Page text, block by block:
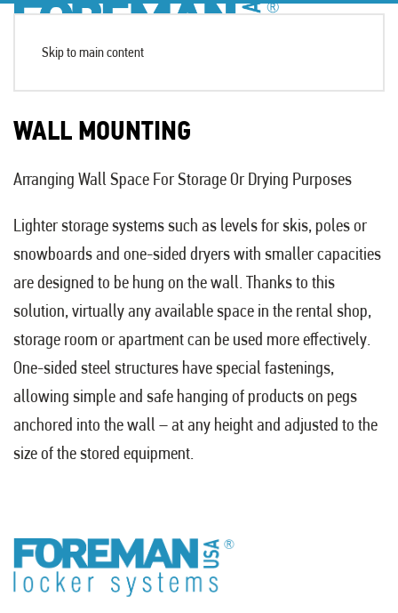
Skip to main content
WALL MOUNTING
Arranging Wall Space For Storage Or Drying Purposes
Lighter storage systems such as levels for skis, poles or
snowboards and one-sided dryers with smaller capacities
are designed to be hung on the wall. Thanks to this
solution, virtually any available space in the rental shop,
storage room or apartment can be used more effectively.
One-sided steel structures have special fastenings,
allowing simple and safe hanging of products on pegs
anchored into the wall – at any height and adjusted to the
size of the stored equipment.